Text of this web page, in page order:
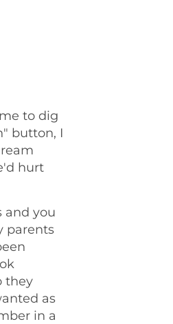
to dig
button, I
hurt
and you
parents
they
as
in a